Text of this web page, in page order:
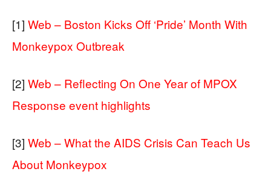
[1] Web – Boston Kicks Off ‘Pride’ Month With
Monkeypox Outbreak
[2] Web – Reflecting On One Year of MPOX
Response event highlights
[3] Web – What the AIDS Crisis Can Teach Us
About Monkeypox